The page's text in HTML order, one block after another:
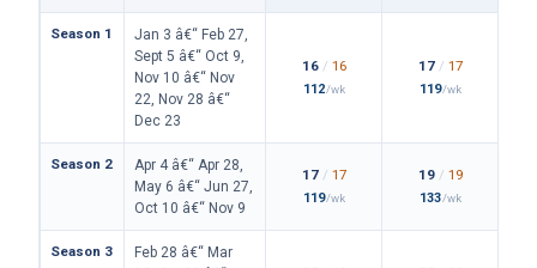
Season 1
Jan 3 â€“ Feb 27,
Sept 5 â€“ Oct 9,
Nov 10 â€“ Nov
22, Nov 28 â€“
Dec 23
16 / 16
112/wk
17 / 17
119/wk
Season 2
Apr 4 â€“ Apr 28,
May 6 â€“ Jun 27,
Oct 10 â€“ Nov 9
17 / 17
119/wk
19 / 19
133/wk
Season 3
Feb 28 â€“ Mar